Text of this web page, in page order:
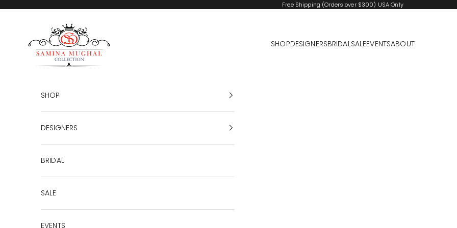
Free Shipping (Orders over $300) USA Only
SAMINA MUGHAL
SHOPDESIGNERSBRIDALSALEEVENTSABOUT
SHOP
DESIGNERS
BRIDAL
SALE
EVENTS